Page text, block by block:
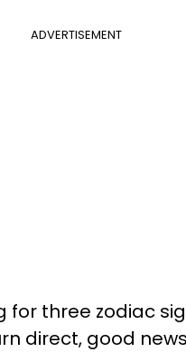
ADVERTISEMENT
for three zodiac
direct, good